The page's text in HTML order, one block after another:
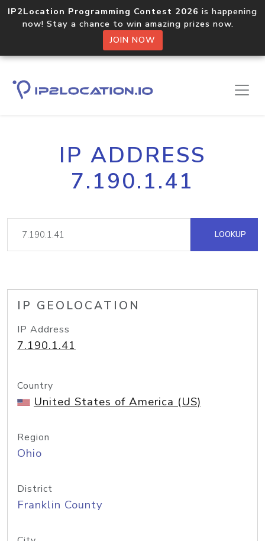
IP2Location Programming Contest 2026 is happening
now! Stay a chance to win amazing prizes now.
JOIN NOW
IP ADDRESS
7.190.1.41
LOOKUP
IP GEOLOCATION
IP Address
7.190.1.41
Country
United States of America (US)
Region
Ohio
District
Franklin County